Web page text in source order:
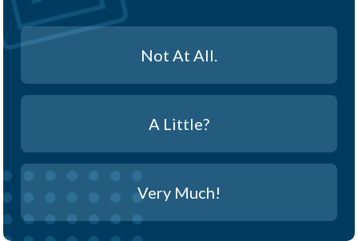
Not At All.
A Little?
Very Much!